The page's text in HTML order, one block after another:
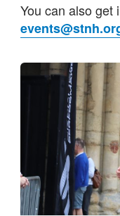
You can also get